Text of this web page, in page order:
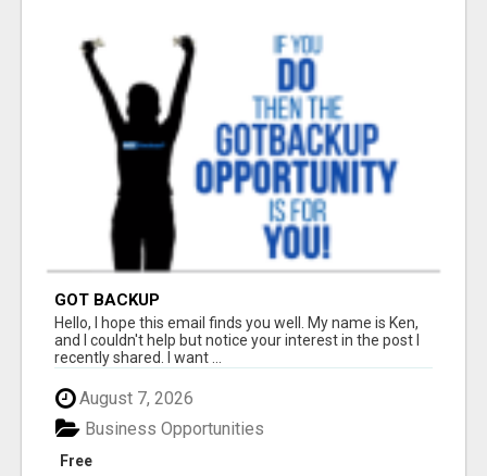
GOT BACKUP
Hello, I hope this email finds you well. My name is Ken,
and I couldn't help but notice your interest in the post I
recently shared. I want ...
August 7, 2026
Free
Business Opportunities